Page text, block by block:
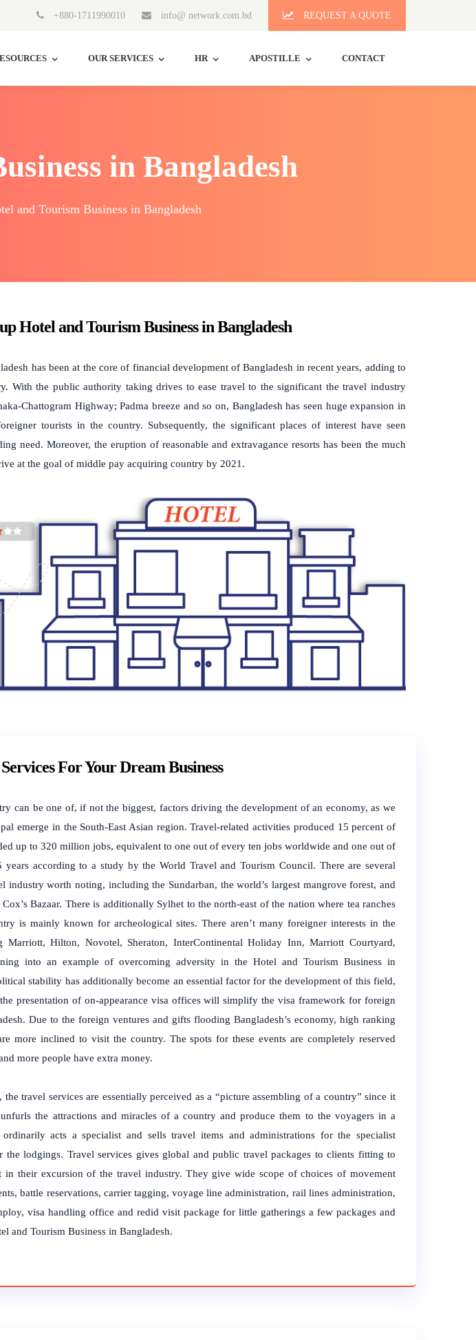
+880-1711990010 info@ network.com.bd REQUEST A QUOTE
OUR SERVICES HR APOSTILLE CONTACT
in Bangladesh
and Tourism Business in Bangladesh
Hotel and Tourism Business in Bangladesh
has been at the core of financial development of Bangladesh in recent years, adding to
With the public authority taking drives to ease travel to the significant the travel industry
Chattogram Highway; Padma breeze and so on, Bangladesh has seen huge expansion in
tourists in the country. Subsequently, the significant places of interest have seen
need. Moreover, the eruption of reasonable and extravagance resorts has been the much
at the goal of middle pay acquiring country by 2021.
For Your Dream Business
can be one of, if not the biggest, factors driving the development of an economy, as we
emerge in the South-East Asian region. Travel-related activities produced 15 percent of
up to 320 million jobs, equivalent to one out of every ten jobs worldwide and one out of
according to a study by the World Travel and Tourism Council. There are several
industry worth noting, including the Sundarban, the world’s largest mangrove forest, and
Bazaar. There is additionally Sylhet to the north-east of the nation where tea ranches
is mainly known for archeological sites. There aren’t many foreigner interests in the
Marriott, Hilton, Novotel, Sheraton, InterContinental Holiday Inn, Marriott Courtyard,
into an example of overcoming adversity in the Hotel and Tourism Business in
stability has additionally become an essential factor for the development of this field,
presentation of on-appearance visa offices will simplify the visa framework for foreign
Due to the foreign ventures and gifts flooding Bangladesh’s economy, high ranking
more inclined to visit the country. The spots for these events are completely reserved
more people have extra money.
travel services are essentially perceived as a “picture assembling of a country” since it
the attractions and miracles of a country and produce them to the voyagers in a
acts a specialist and sells travel items and administrations for the specialist
the lodgings. Travel services gives global and public travel packages to clients fitting to
in their excursion of the travel industry. They give wide scope of choices of movement
battle reservations, carrier tagging, voyage line administration, rail lines administration,
visa handling office and redid visit package for little gatherings a few packages and
and Tourism Business in Bangladesh.